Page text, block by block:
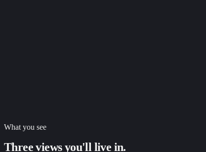
What you see
Three views you'll live in.